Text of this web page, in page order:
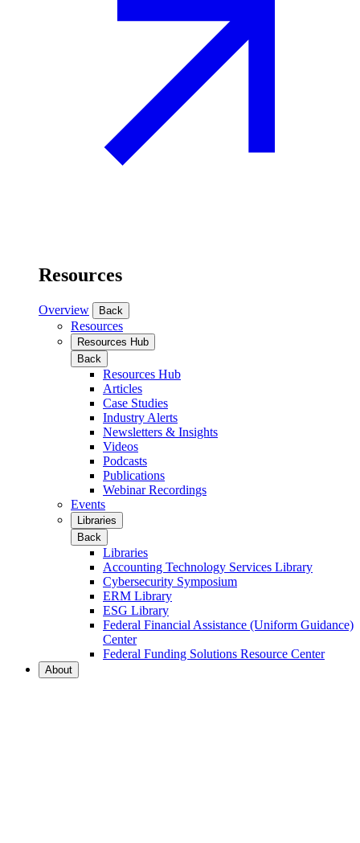
Resources
Overview Back
Resources
Resources Hub
Back
Resources Hub
Articles
Case Studies
Industry Alerts
Newsletters & Insights
Videos
Podcasts
Publications
Webinar Recordings
Events
Libraries
Back
Libraries
Accounting Technology Services Library
Cybersecurity Symposium
ERM Library
ESG Library
Federal Financial Assistance (Uniform Guidance)
Center
Federal Funding Solutions Resource Center
About